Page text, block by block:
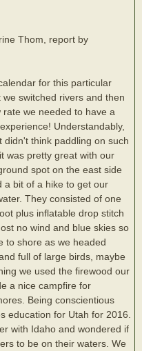
Thom, report by
for this particular
switched rivers and then
we needed to have a
Understandably,
think paddling on such
was pretty great with our
spot on the east side
a bit of a hike to get our
They consisted of one
plus inflatable drop stitch
no wind and blue skies so
to shore as we headed
full of large birds, maybe
we used the firewood our
a nice campfire for
Being conscientious
education for Utah for 2016.
with Idaho and wondered if
to be on their waters. We